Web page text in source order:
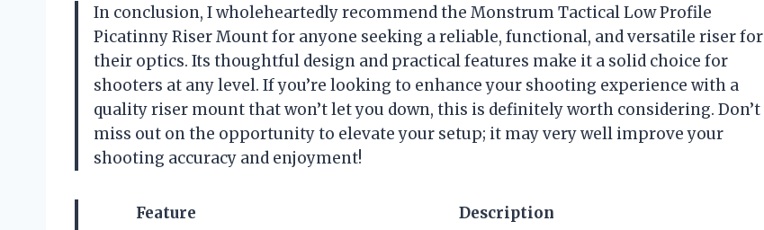
In conclusion, I wholeheartedly recommend the Monstrum Tactical Low Profile
Picatinny Riser Mount for anyone seeking a reliable, functional, and versatile riser for
their optics. Its thoughtful design and practical features make it a solid choice for
shooters at any level. If you’re looking to enhance your shooting experience with a
quality riser mount that won’t let you down, this is definitely worth considering. Don’t
miss out on the opportunity to elevate your setup; it may very well improve your
shooting accuracy and enjoyment!
Feature
Description